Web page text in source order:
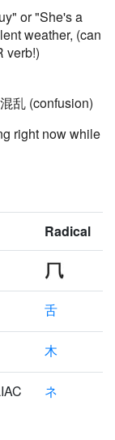
or "She's a
weather, (can
verb!)
乱 (confusion)
right now while
Radical
舌
木
ネ